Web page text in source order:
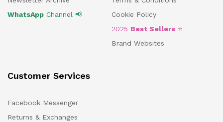
WhatsApp Channel 📢
Cookie Policy
2025 Best Sellers ⭐
Brand Websites
Customer Services
Facebook Messenger
Returns & Exchanges